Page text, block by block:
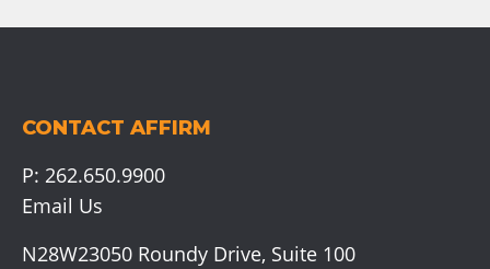
CONTACT AFFIRM
P: 262.650.9900
Email Us
N28W23050 Roundy Drive, Suite 100